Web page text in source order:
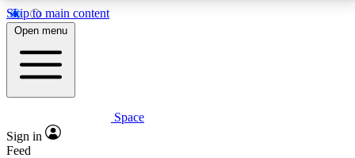
Skip to main content
5
PREMIUM BENEFITS
Expert insights
Open menu
Space
Sign in
Feed